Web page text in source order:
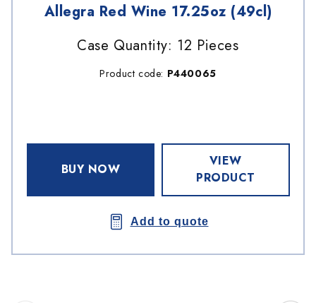
Allegra Red Wine 17.25oz (49cl)
Case Quantity: 12 Pieces
Product code: P440065
BUY NOW
VIEW
PRODUCT
Add to quote